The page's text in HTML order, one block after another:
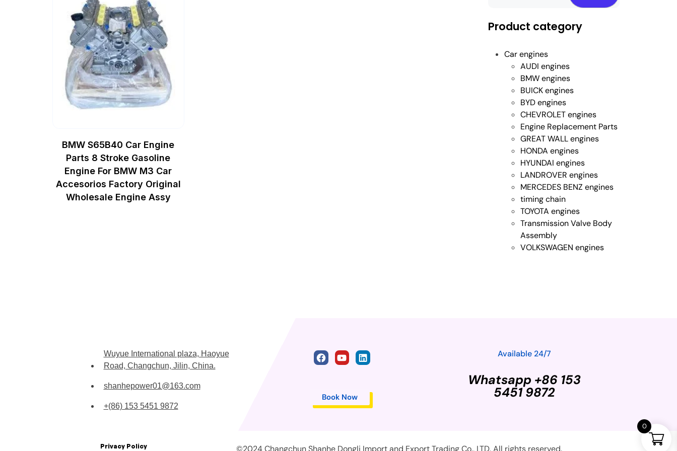
Product category
Car engines
AUDI engines
BMW engines
BUICK engines
BYD engines
CHEVROLET engines
Engine Replacement Parts
GREAT WALL engines
HONDA engines
HYUNDAI engines
LANDROVER engines
MERCEDES BENZ engines
timing chain
TOYOTA engines
Transmission Valve Body
Assembly
VOLKSWAGEN engines
BMW S65B40 Car Engine
Parts 8 Stroke Gasoline
Engine For BMW M3 Car
Accesorios Factory Original
Wholesale Engine Assy
Wuyue International plaza, Haoyue
Road, Changchun, Jilin, China.
shanhepower01@163.com
+(86) 153 5451 9872
Available 24/7
Whatsapp +86 153
5451 9872
Book Now
Privacy Policy ©2024 Changchun Shanhe Dongli Import and Export Trading Co., LTD. All rights reserved.
0